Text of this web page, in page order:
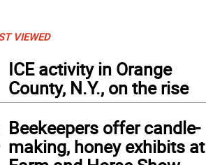
VIEWED
ICE activity in Orange
County, N.Y., on the rise
Beekeepers offer candle-
making, honey exhibits at